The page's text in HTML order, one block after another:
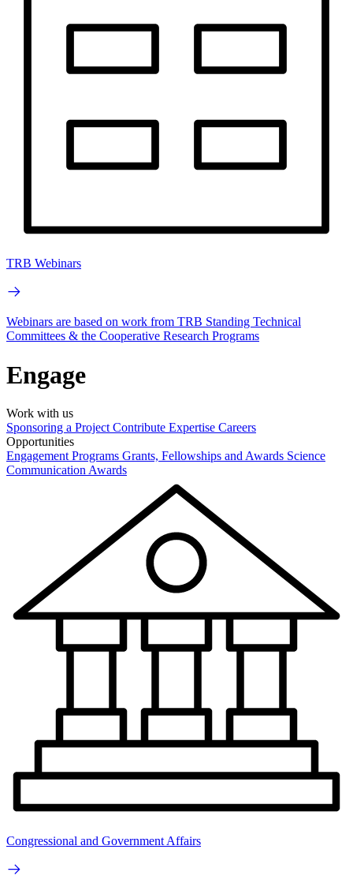
TRB Webinars
Webinars are based on work from TRB Standing Technical
Committees & the Cooperative Research Programs
Engage
Work with us
Sponsoring a Project Contribute Expertise Careers
Opportunities
Engagement Programs Grants, Fellowships and Awards Science
Communication Awards
Congressional and Government Affairs